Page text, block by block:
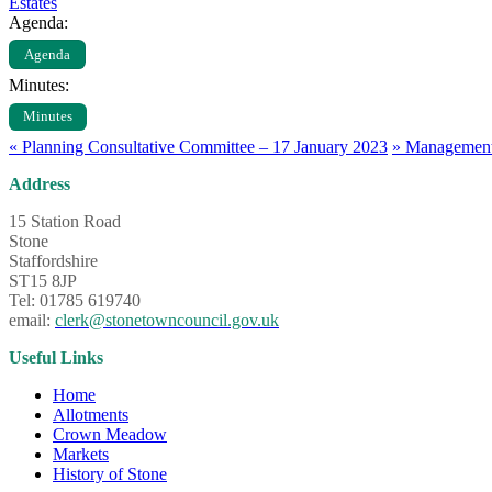
Agenda:
Agenda
Minutes:
Minutes
« Planning Consultative Committee – 17 January 2023 »
Address
15 Station Road
Stone
Staffordshire
ST15 8JP
Tel: 01785 619740
email: clerk@stonetowncouncil.gov.uk
Useful Links
Home
Allotments
Crown Meadow
Markets
History of Stone